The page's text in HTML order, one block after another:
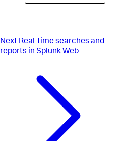
Next Real-time searches and
reports in Splunk Web